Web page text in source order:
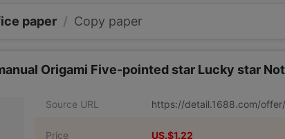
paper / Copy paper
Origami Five-pointed star Lucky star
Source URL https://detail.1688.com/
Price US.$1.22